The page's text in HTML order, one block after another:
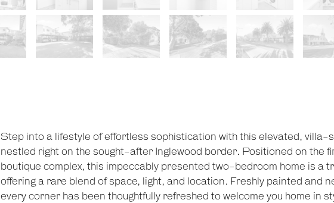
Step into a lifestyle of effortless sophistication with this elevated, villa-
nestled right on the sought-after Inglewood border. Positioned on the
boutique complex, this impeccably presented two-bedroom home is a
offering a rare blend of space, light, and location. Freshly painted and
every corner has been thoughtfully refreshed to welcome you home in